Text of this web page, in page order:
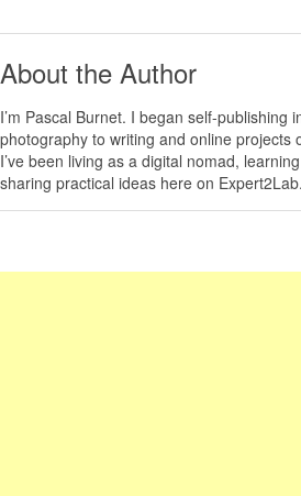
About the Author
I’m Pascal Burnet. I began self-publishing
photography to writing and online projects
I’ve been living as a digital nomad,
sharing practical ideas here on Expert2Lab.